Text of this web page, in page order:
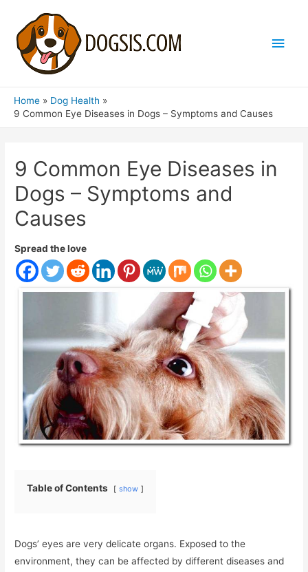
Main
Home
Dog Health
9 Common Eye Diseases in Dogs – Symptoms and Causes
9 Common Eye Diseases in
Dogs – Symptoms and
Causes
Spread the love
Table of Contents show
Dogs’ eyes are very delicate organs. Exposed to the
environment, they can be affected by different diseases and